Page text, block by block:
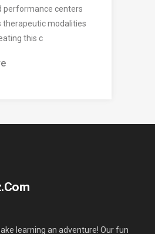
performance centers
therapeutic modalities
this c
learning an adventure! Our fun